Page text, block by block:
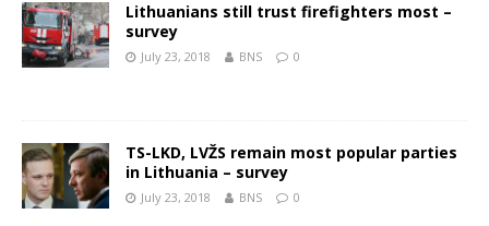
Lithuanians still trust firefighters most –
survey
July 23, 2018 BNS 0
TS-LKD, LVŽS remain most popular parties
in Lithuania – survey
July 23, 2018 BNS 0